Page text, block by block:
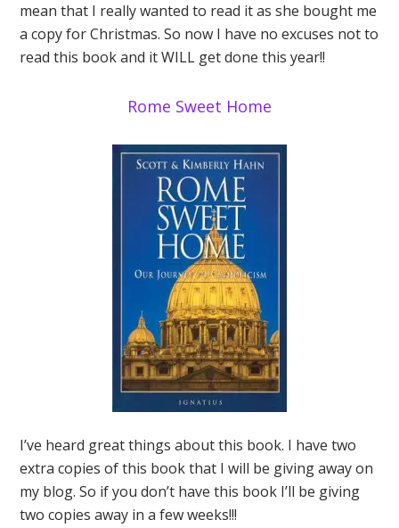
mean that I really wanted to read it as she bought me
a copy for Christmas. So now I have no excuses not to
read this book and it WILL get done this year!!
Rome Sweet Home
I’ve heard great things about this book. I have two
extra copies of this book that I will be giving away on
my blog. So if you don’t have this book I’ll be giving
two copies away in a few weeks!!!